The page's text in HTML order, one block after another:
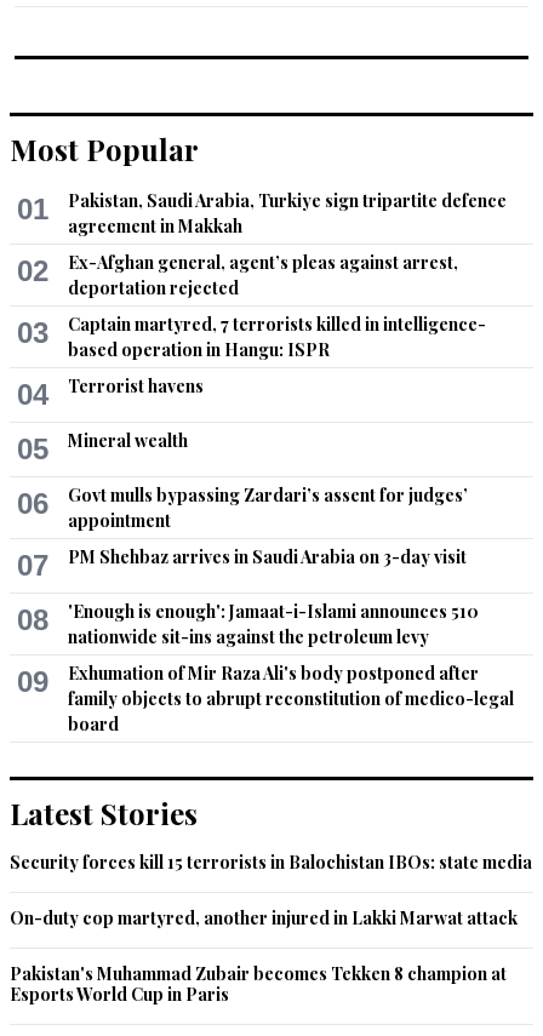
Most Popular
01
Pakistan, Saudi Arabia, Turkiye sign tripartite defence
agreement in Makkah
02
Ex-Afghan general, agent’s pleas against arrest,
deportation rejected
03
Captain martyred, 7 terrorists killed in intelligence-
based operation in Hangu: ISPR
04 Terrorist havens
05 Mineral wealth
06
Govt mulls bypassing Zardari’s assent for judges’
appointment
07 PM Shehbaz arrives in Saudi Arabia on 3-day visit
08
'Enough is enough': Jamaat-i-Islami announces 510
nationwide sit-ins against the petroleum levy
09
Exhumation of Mir Raza Ali's body postponed after
family objects to abrupt reconstitution of medico-legal
board
Latest Stories
Security forces kill 15 terrorists in Balochistan IBOs: state media
On-duty cop martyred, another injured in Lakki Marwat attack
Pakistan's Muhammad Zubair becomes Tekken 8 champion at
Esports World Cup in Paris